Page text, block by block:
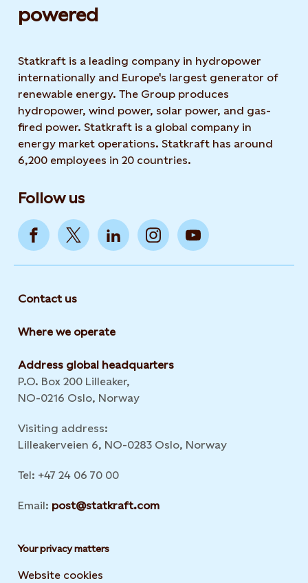
powered​
Statkraft is a leading company in hydropower
internationally and Europe's largest generator of
renewable energy. The Group produces
hydropower, wind power, solar power, and gas-
fired power. Statkraft is a global company in
energy market operations. Statkraft has around
6,200 employees in 20 countries.
Follow us
Contact us
Where we operate
Address global headquarters
P.O. Box 200 Lilleaker,
NO-0216 Oslo, Norway
Visiting address:
Lilleakerveien 6, NO-0283 Oslo, Norway
Tel: +47 24 06 70 00
Email: post@statkraft.com
Your privacy matters
Website cookies